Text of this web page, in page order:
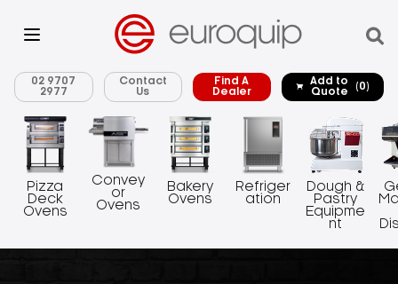
02 9707
2977
Contact
Us
Find A
Dealer
Add to
Quote
(0)
Pizza
Deck
Ovens
Convey
or
Ovens
Bakery
Ovens
Refriger
ation
Dough &
Pastry
Equipme
nt